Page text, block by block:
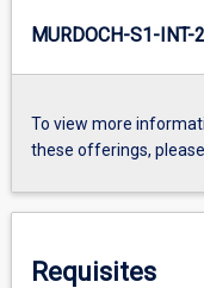
MURDOCH-S1-INT-
To view more
these offerings,
Requisites